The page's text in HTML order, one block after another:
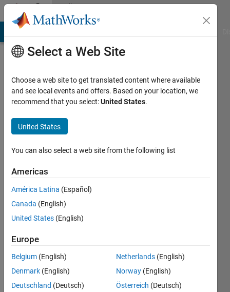
Skip to contentCommunity
Profile
JoshT_student
Last
years
Active
2018
Followers:
Following:
Follow
Check
Select a Web Site
Choose a web site to get translated content where available
and see local events and offers. Based on your location, we
recommend that you select:United States.
United States
You can also select a web site from the following list
Americas
América Latina (Español)
Canada (English)
United States (English)
Europe
Belgium (English)
Denmark (English)
Deutschland (Deutsch)
Netherlands (English)
Norway (English)
Österreich (Deutsch)